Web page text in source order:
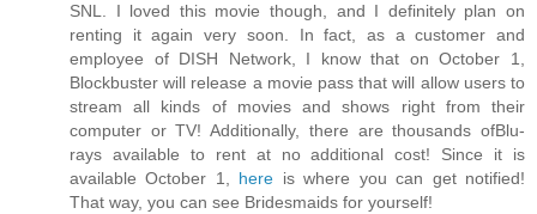
SNL. I loved this movie though, and I definitely plan on
renting it again very soon. In fact, as a customer and
employee of DISH Network, I know that on October 1,
Blockbuster will release a movie pass that will allow users to
stream all kinds of movies and shows right from their
computer or TV! Additionally, there are thousands ofBlu-
rays available to rent at no additional cost! Since it is
available October 1, here is where you can get notified!
That way, you can see Bridesmaids for yourself!